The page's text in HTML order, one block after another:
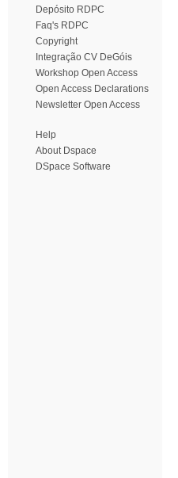
Depósito RDPC
Faq's RDPC
Copyright
Integração CV DeGóis
Workshop Open Access
Open Access Declarations
Newsletter Open Access
Help
About Dspace
DSpace Software